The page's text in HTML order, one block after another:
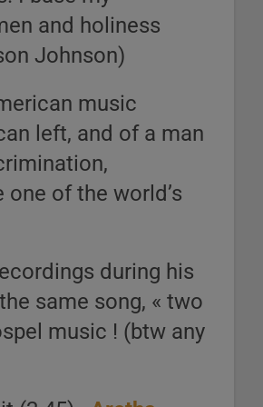
and holiness
Johnson)
music
left, and of a man
of the world’s
during his
same song, « two
music ! (btw any